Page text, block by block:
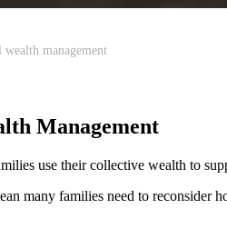
wealth management
Management
use their collective wealth to
many families need to